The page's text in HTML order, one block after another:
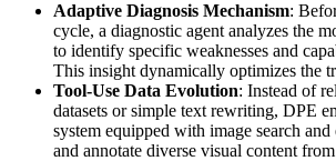
Adaptive Diagnosis Mechanism:
cycle, a diagnostic agent analyzes the
to identify specific weaknesses and
This insight dynamically optimizes the
Tool-Use Data Evolution: Instead of
datasets or simple text rewriting, DPE
system equipped with image search
and annotate diverse visual content